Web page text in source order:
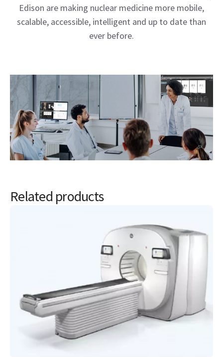
Edison are making nuclear medicine more mobile,
scalable, accessible, intelligent and up to date than
ever before.
Related products